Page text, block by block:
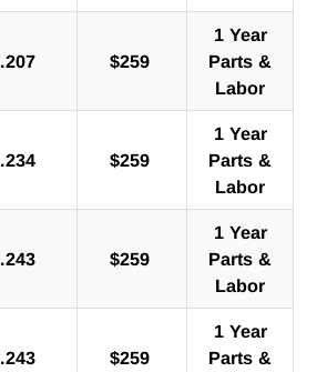
.207 $259
1 Year
Parts &
Labor
.234 $259
1 Year
Parts &
Labor
.243 $259
1 Year
Parts &
Labor
.243 $259
1 Year
Parts &